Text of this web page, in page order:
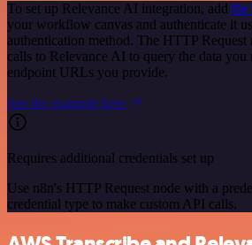
To set up Relevance AI integration, add the
your workflow canvas and authenticate it
authentication method. The HTTP Request
calls to Relevance AI to query the data you
endpoint URLs you provide.
See the example here
Requires additional credentials set up
Use n8n's HTTP Request node with a
credential type to make custom API calls.